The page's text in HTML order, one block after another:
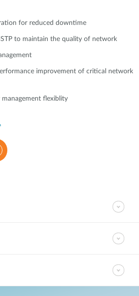
for reduced downtime
to maintain the quality of network
improvement of critical network
management flexiblity